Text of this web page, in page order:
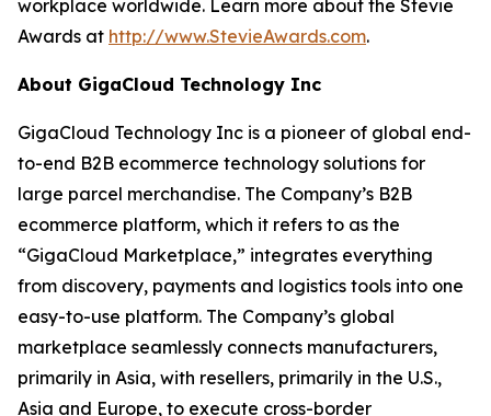
workplace worldwide. Learn more about the Stevie
Awards at http://www.StevieAwards.com.
About GigaCloud Technology Inc
GigaCloud Technology Inc is a pioneer of global end-
to-end B2B ecommerce technology solutions for
large parcel merchandise. The Company’s B2B
ecommerce platform, which it refers to as the
“GigaCloud Marketplace,” integrates everything
from discovery, payments and logistics tools into one
easy-to-use platform. The Company’s global
marketplace seamlessly connects manufacturers,
primarily in Asia, with resellers, primarily in the U.S.,
Asia and Europe, to execute cross-border